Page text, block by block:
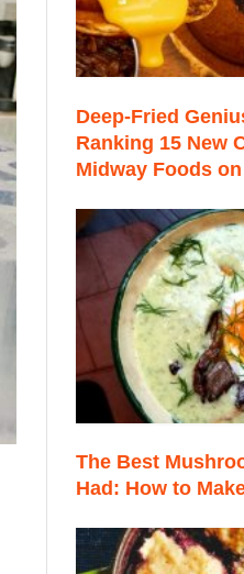
Deep-Fried
Ranking 15 New
Midway Foods
The Best
Had: How to